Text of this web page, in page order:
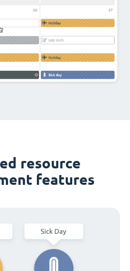
resource
features